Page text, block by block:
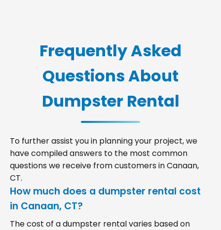
Frequently Asked
Questions About
Dumpster Rental
To further assist you in planning your project, we
have compiled answers to the most common
questions we receive from customers in Canaan,
CT.
How much does a dumpster rental cost
in Canaan, CT?
The cost of a dumpster rental varies based on